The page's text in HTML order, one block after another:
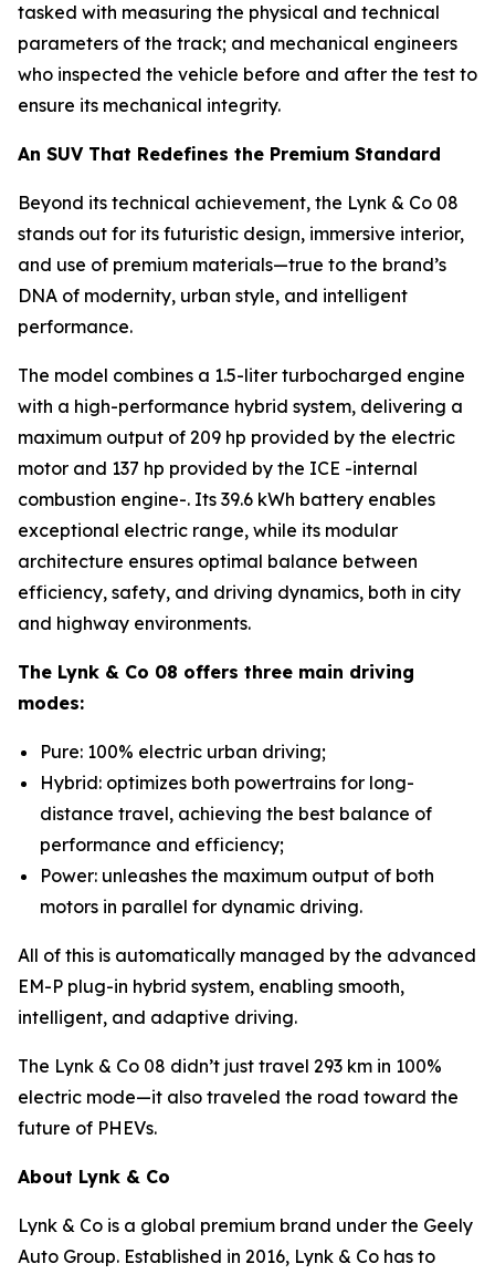
tasked with measuring the physical and technical
parameters of the track; and mechanical engineers
who inspected the vehicle before and after the test to
ensure its mechanical integrity.
An SUV That Redefines the Premium Standard
Beyond its technical achievement, the Lynk & Co 08
stands out for its futuristic design, immersive interior,
and use of premium materials—true to the brand’s
DNA of modernity, urban style, and intelligent
performance.
The model combines a 1.5-liter turbocharged engine
with a high-performance hybrid system, delivering a
maximum output of 209 hp provided by the electric
motor and 137 hp provided by the ICE -internal
combustion engine-. Its 39.6 kWh battery enables
exceptional electric range, while its modular
architecture ensures optimal balance between
efficiency, safety, and driving dynamics, both in city
and highway environments.
The Lynk & Co 08 offers three main driving
modes:
Pure: 100% electric urban driving;
Hybrid: optimizes both powertrains for long-
distance travel, achieving the best balance of
performance and efficiency;
Power: unleashes the maximum output of both
motors in parallel for dynamic driving.
All of this is automatically managed by the advanced
EM-P plug-in hybrid system, enabling smooth,
intelligent, and adaptive driving.
The Lynk & Co 08 didn’t just travel 293 km in 100%
electric mode—it also traveled the road toward the
future of PHEVs.
About Lynk & Co
Lynk & Co is a global premium brand under the Geely
Auto Group. Established in 2016, Lynk & Co has to